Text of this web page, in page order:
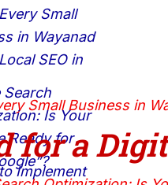
Small Business in
for a